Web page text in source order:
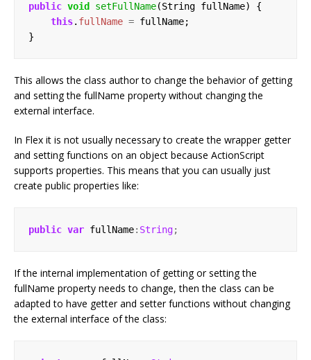
public void setFullName(String fullName)
{
this. fullName = fullName;
}
This allows the class author to change the behavior of getting
and setting the fullName property without changing the
external interface.
In Flex it is not usually necessary to create the wrapper getter
and setting functions on an object because ActionScript
supports properties. This means that you can usually just
create public properties like:
public var fullName: String;
If the internal implementation of getting or setting the
fullName property needs to change, then the class can be
adapted to have getter and setter functions without changing
the external interface of the class: